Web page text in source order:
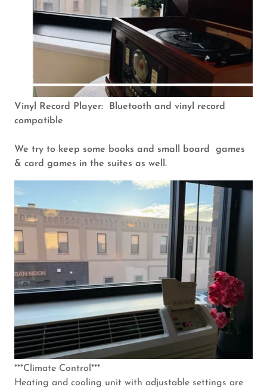
Vinyl Record Player: Bluetooth and vinyl record
compatible
We try to keep some books and small board games
& card games in the suites as well.
***Climate Control***
Heating and cooling unit with adjustable settings are